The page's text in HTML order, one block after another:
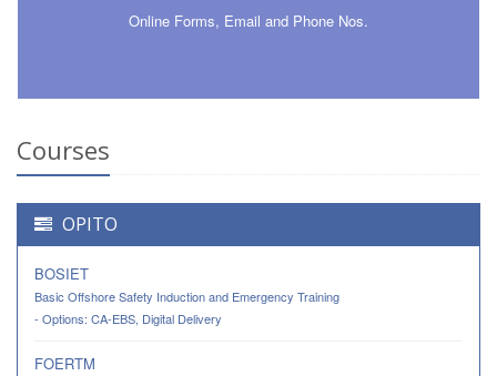
Online Forms, Email and Phone Nos.
Courses
OPITO
BOSIET
Basic Offshore Safety Induction and Emergency Training
- Options: CA-EBS, Digital Delivery
FOERTM